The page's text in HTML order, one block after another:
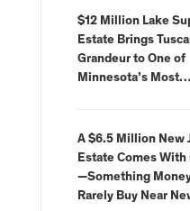
$12 Million Lake
Estate Brings
Grandeur to One of
Minnesota’s Most
A $6.5 Million New
Estate Comes With
—Something
Rarely Buy Near